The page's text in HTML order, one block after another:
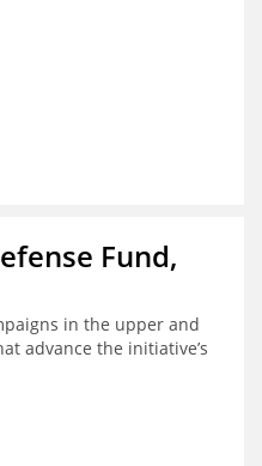
Fund,
in the upper and
advance the initiative’s